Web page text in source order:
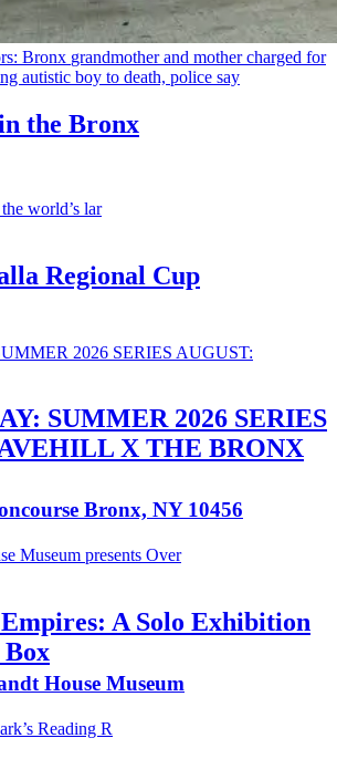
Bronx grandmotherand mother charged for
autistic boy to death, police say
the Bronx
Regional Cup
SUMMER 2026 SERIES
X THE BRONX
Bronx, NY 10456
A Solo Exhibition
Box
House Museum